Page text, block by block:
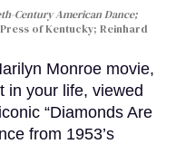
Century American Dance;
of Kentucky; Reinhard
Monroe movie,
in your life, viewed
“Diamonds Are
from 1953’s